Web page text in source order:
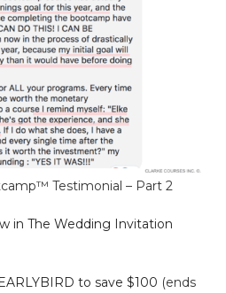
Testimonial – Part 2
in The Wedding Invitation
to save $100 (ends